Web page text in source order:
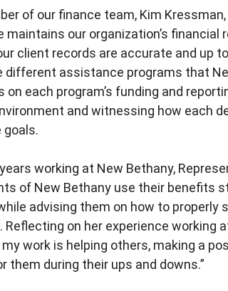
of our finance team, Kim
maintains our organization’s financial
client records are accurate and up
different assistance programs that
on each program’s funding and
and witnessing how each
goals.
working at New Bethany,
of New Bethany use their benefits
advising them on how to properly
on her experience working
work is helping others, making a
them during their ups and downs.”